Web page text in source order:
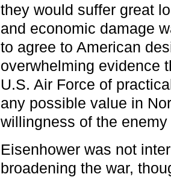
they would suffer great
and economic damage
to agree to American
overwhelming evidence
U.S. Air Force of
any possible value in
willingness of the
Eisenhower was not
broadening the war,